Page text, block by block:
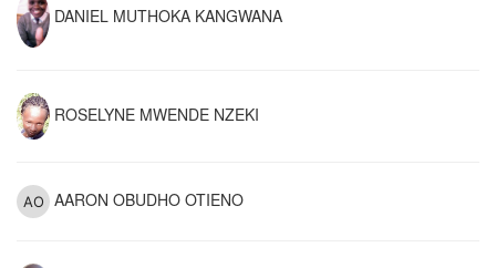
DANIEL MUTHOKA KANGWANA
ROSELYNE MWENDE NZEKI
AARON OBUDHO OTIENO